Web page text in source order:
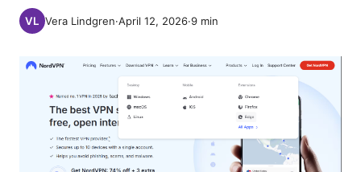
Vera Lindgren·April 12, 2026·9 min